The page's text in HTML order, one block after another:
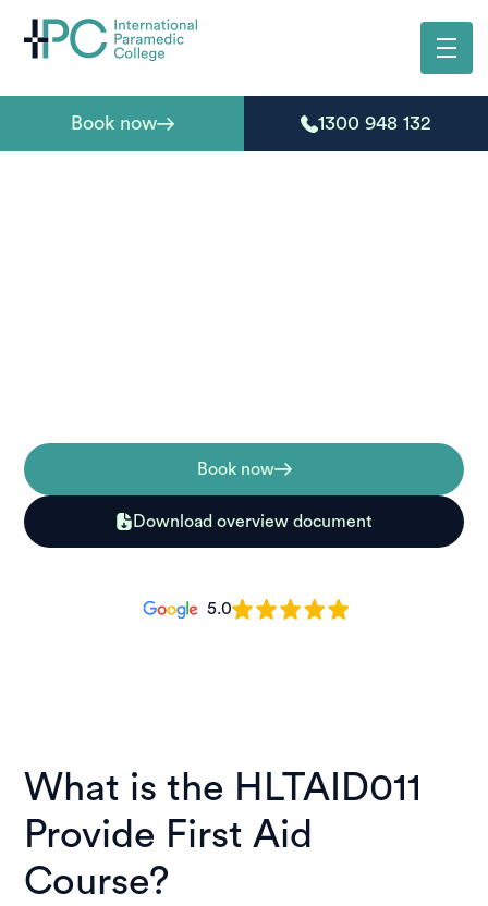
Book now 1300 948 132
Book now
Download overview document
5.0
What is the HLTAID011
Provide First Aid
Course?